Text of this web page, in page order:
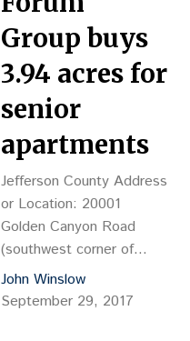
buildable unit Reception No.:
2017101795 Closing Date:
9/28 Grantor: Centennial
Community Church, Brad
Heykoop, operations pastor,
Group buys
3.94 acres for
senior
apartments
Jefferson County Address
or Location: 20001
Golden Canyon Road
(southwest corner of
Colorado Highway 93 &
Spyderco Way, Golden
John Winslow
September 29, 2017